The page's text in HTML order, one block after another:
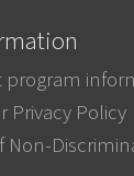
program
Privacy Policy
Non-